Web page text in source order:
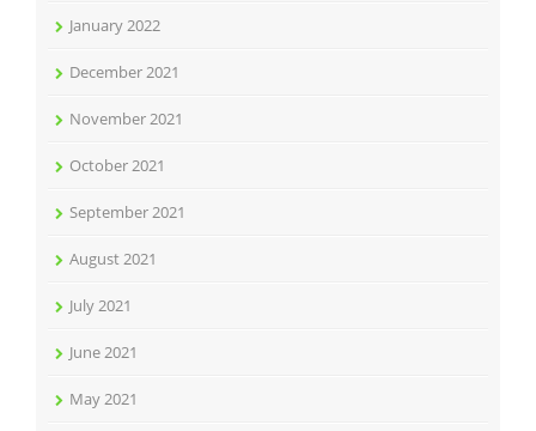
January 2022
December 2021
November 2021
October 2021
September 2021
August 2021
July 2021
June 2021
May 2021